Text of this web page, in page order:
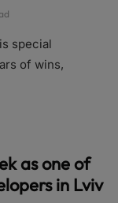
special
of wins,
as one of
in Lviv